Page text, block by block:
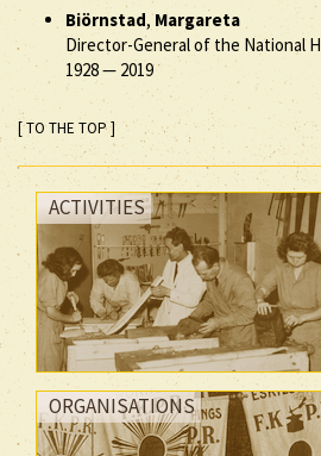
Biörnstad,Margareta
Director-General of the National
1928— 2019
[ TO THE TOP ]
ACTIVITIES
ORGANISATIONS